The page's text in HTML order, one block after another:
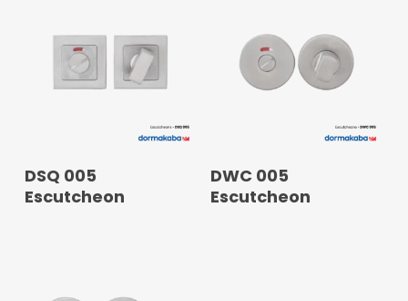
READ MORE
DSQ 005
Escutcheon
READ MORE
DWC 005
Escutcheon